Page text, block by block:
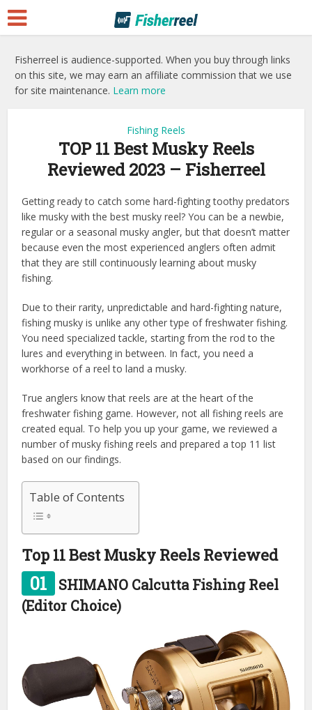
Fisherreel is audience-supported. When you buy through links
on this site, we may earn an affiliate commission that we use
for site maintenance. Learn more
Fishing Reels
TOP 11 Best Musky Reels
Reviewed 2023 – Fisherreel
Getting ready to catch some hard-fighting toothy predators
like musky with the best musky reel? You can be a newbie,
regular or a seasonal musky angler, but that doesn’t matter
because even the most experienced anglers often admit
that they are still continuously learning about musky
fishing.
Due to their rarity, unpredictable and hard-fighting nature,
fishing musky is unlike any other type of freshwater fishing.
You need specialized tackle, starting from the rod to the
lures and everything in between. In fact, you need a
workhorse of a reel to land a musky.
True anglers know that reels are at the heart of the
freshwater fishing game. However, not all fishing reels are
created equal. To help you up your game, we reviewed a
number of musky fishing reels and prepared a top 11 list
based on our findings.
Table of Contents
Top 11 Best Musky Reels Reviewed
01
SHIMANO Calcutta Fishing Reel
(Editor Choice)